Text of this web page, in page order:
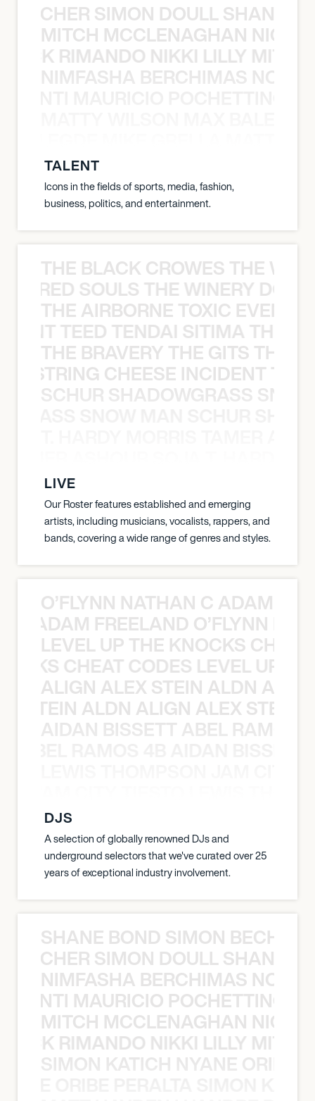
SIMON DOULL SHANE
MITCH MCCLENAGHAN NICK
RIMANDO NIKKI LILLY
NIMFASHA BERCHIMAS NOÈ
TALENT
Icons in the fields of sports, media, fashion,
business, politics, and entertainment.
THE BLACK CROWES THE
SOULS THE WINERY
THE AIRBORNE TOXIC EVENT
TEED TENDAI SITIMA THE
THE BRAVERY THE GITS THE
CHEESE INCIDENT
SCHUR SHADOWGRASS
LIVE
Our Roster features established and emerging
artists, including musicians, vocalists, rappers, and
bands, covering a wide range of genres and styles.
O’FLYNN NATHAN C ADAM
ADAM FREELAND O’FLYNN
LEVEL UP THE KNOCKS
CHEAT CODES LEVEL UP
ALIGN ALEX STEIN ALDN
STEIN ALDN ALIGN ALEX STEIN
AIDAN BISSETT ABEL RAMOS
DJS
A selection of globally renowned DJs and
underground selectors that we've curated over 25
years of exceptional industry involvement.
SHANE BOND SIMON BECHER
SIMON DOULL SHANE
NIMFASHA BERCHIMAS NOÈ
MAURICIO
MITCH MCCLENAGHAN NICK
RIMANDO NIKKI LILLY
SIMON KATICH NYANE ORIBE